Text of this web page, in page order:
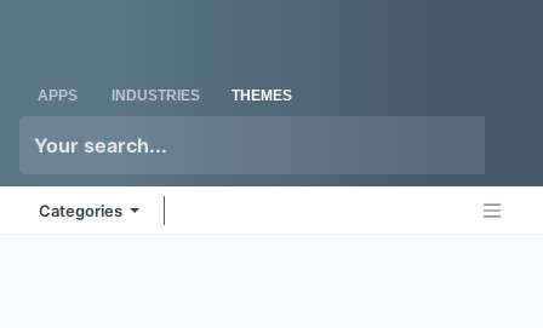
APPS INDUSTRIES THEMES
Categories